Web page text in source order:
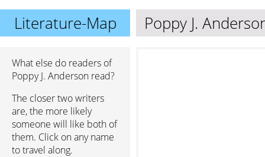
Literature-Map Poppy J.
What else do readers of
Poppy J. Anderson read?
The closer two writers
are, the more likely
someone will like both of
them. Click on any name
to travel along.